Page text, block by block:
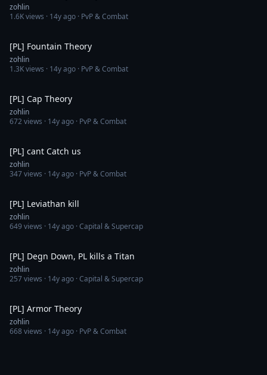
zohlin
1.6Kviews · 14y ago · PvP & Combat
[PL] Fountain Theory
zohlin
1.3Kviews · 14y ago · PvP & Combat
[PL] Cap Theory
zohlin
672views · 14y ago · PvP & Combat
[PL] cant Catch us
zohlin
347views · 14y ago · PvP & Combat
[PL] Leviathan kill
zohlin
649views · 14y ago · Capital & Supercap
[PL] Degn Down, PL kills a Titan
zohlin
257views · 14y ago · Capital & Supercap
[PL] Armor Theory
zohlin
668views · 14y ago · PvP & Combat